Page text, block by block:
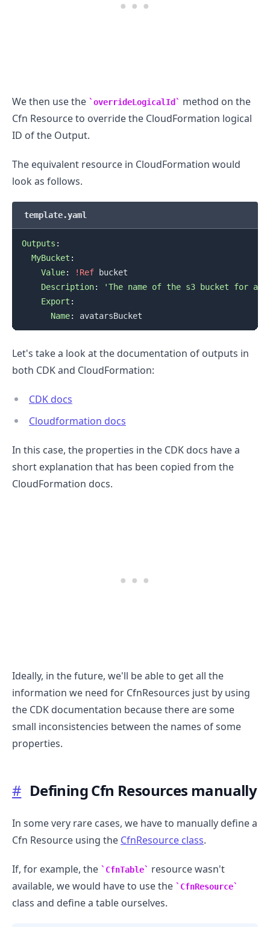
We then use the overrideLogicalId
method on the
Cfn Resource to override the CloudFormation logical
ID of the Output.
The equivalent resource in CloudFormation would
look as follows.
template.yaml
Outputs :
MyBucket :
Value: !Ref bucket
Description:
'The name of the s3 bucket for
Export :
Name:
Let's take a look at the documentation of outputs in
both CDK and CloudFormation:
CDK docs
Cloudformation docs
In this case, the properties in the CDK docs have a
short explanation that has been copied from the
CloudFormation docs.
Ideally, in the future, we'll be able to get all the
information we need for CfnResources just by using
the CDK documentation because there are some
small inconsistencies between the names of some
properties.
# Defining Cfn Resources manually
In some very rare cases, we have to manually define a
Cfn Resource using the CfnResource class.
If, for example, the CfnTable
resource wasn't
available, we would have to use the
CfnResource
class and define a table ourselves.